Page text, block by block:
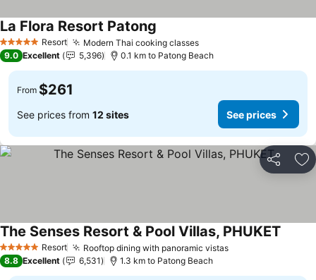
5 Stars Resort Modern Thai cooking classes
La Flora Resort Patong
9.0 Excellent 5,396 0.1 km to Patong Beach
From $261
See prices from 12 sites See prices
Share
5 Stars Resort Rooftop dining with panoramic vistas
The Senses Resort & Pool Villas, PHUKET
8.8 Excellent 6,531 1.3 km to Patong Beach